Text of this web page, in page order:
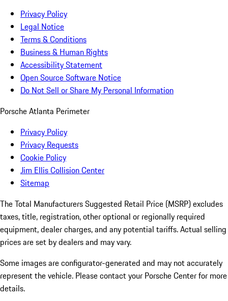
Privacy Policy
Legal Notice
Terms & Conditions
Business & Human Rights
Accessibility Statement
Open Source Software Notice
Do Not Sell or Share My Personal Information
Porsche Atlanta Perimeter
Privacy Policy
Privacy Requests
Cookie Policy
Jim Ellis Collision Center
Sitemap
The Total Manufacturers Suggested Retail Price (MSRP) excludes
taxes, title, registration, other optional or regionally required
equipment, dealer charges, and any potential tariffs. Actual selling
prices are set by dealers and may vary.
Some images are configurator-generated and may not accurately
represent the vehicle. Please contact your Porsche Center for more
details.